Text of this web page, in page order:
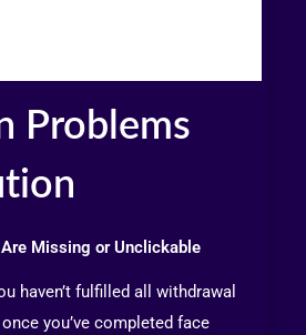
Problems
Missing or Unclickable
haven’t fulfilled all withdrawal
you’ve completed face